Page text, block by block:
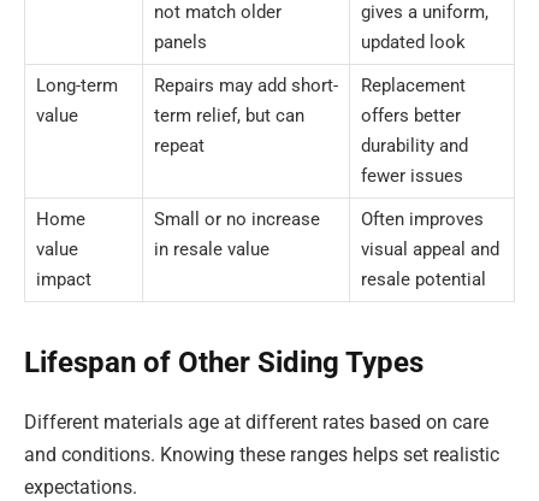
not match older
panels
gives a uniform,
updated look
Long-term
value
Repairs may add short-
term relief, but can
repeat
Replacement
offers better
durability and
fewer issues
Home
value
impact
Small or no increase
in resale value
Often improves
visual appeal and
resale potential
Lifespan of Other Siding Types
Different materials age at different rates based on care
and conditions. Knowing these ranges helps set realistic
expectations.